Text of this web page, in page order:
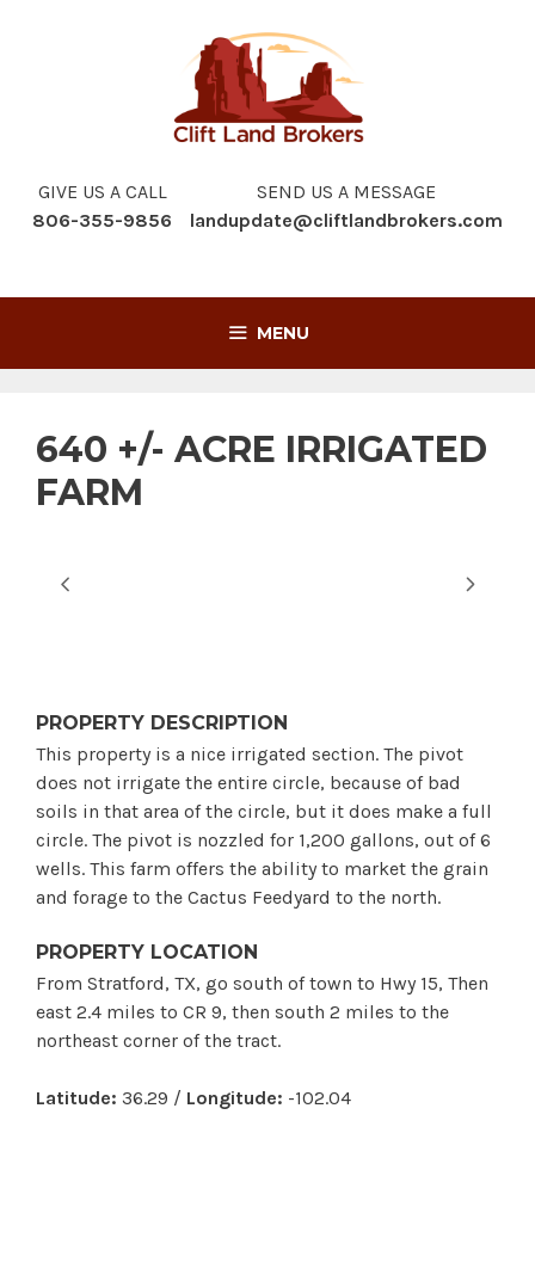
GIVE US A CALL
806-355-9856
SEND US A MESSAGE
landupdate@cliftlandbrokers.com
MENU
640 +/- ACRE IRRIGATED
FARM
PROPERTY DESCRIPTION
This property is a nice irrigated section. The pivot
does not irrigate the entire circle, because of bad
soils in that area of the circle, but it does make a full
circle. The pivot is nozzled for 1,200 gallons, out of 6
wells. This farm offers the ability to market the grain
and forage to the Cactus Feedyard to the north.
PROPERTY LOCATION
From Stratford, TX, go south of town to Hwy 15, Then
east 2.4 miles to CR 9, then south 2 miles to the
northeast corner of the tract.
Latitude: 36.29 / Longitude: -102.04